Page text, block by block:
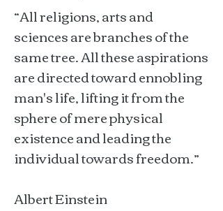
“All religions, arts and
sciences are branches of the
same tree. All these aspirations
are directed toward ennobling
man's life, lifting it from the
sphere of mere physical
existence and leading the
individual towards freedom.”
Albert Einstein